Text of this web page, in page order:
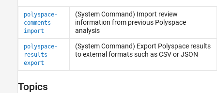
polyspace-
comments-
import
(System Command) Import review
information from previous Polyspace
analysis
polyspace-
results-
export
(System Command) Export Polyspaceresults
to external formats such as CSV or JSON
Topics